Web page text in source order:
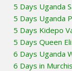
5 Days Uganda
5 Days Uganda
5 Days Kidepo
5 Days Queen
6 Days Uganda
6 Days in